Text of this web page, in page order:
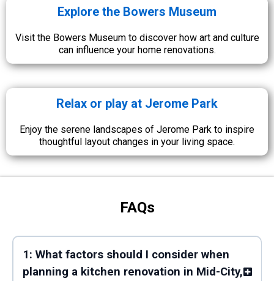
Explore the Bowers Museum
Visit the Bowers Museum to discover how art and culture
can influence your home renovations.
Relax or play at Jerome Park
Enjoy the serene landscapes of Jerome Park to inspire
thoughtful layout changes in your living space.
FAQs
1: What factors should I consider when
planning a kitchen renovation in Mid-City,